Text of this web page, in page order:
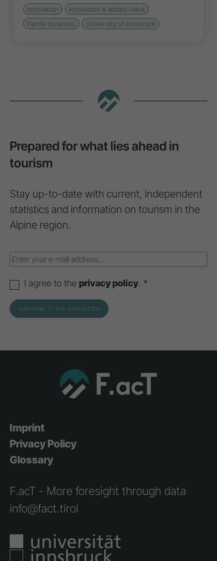
Innovation
Innovation & added value
Family business
University of Innsbruck
Prepared for what lies ahead in
tourism
Stay up-to-date with current, independent
statistics and information on tourism in the
Alpine region.
I agree to the privacy policy. *
Imprint
Privacy Policy
Glossary
F.acT - More foresight through data
info@fact.tirol